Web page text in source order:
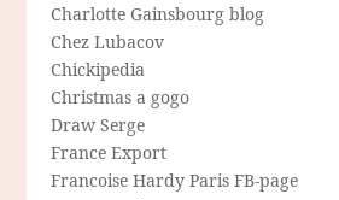
Charlotte Gainsbourg blog
Chez Lubacov
Chickipedia
Christmas a gogo
Draw Serge
France Export
Francoise Hardy Paris FB-page